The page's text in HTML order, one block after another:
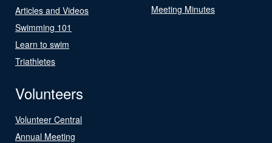
Articles and Videos
Swimming 101
Learn to swim
Triathletes
Meeting Minutes
Volunteers
Volunteer Central
Annual Meeting